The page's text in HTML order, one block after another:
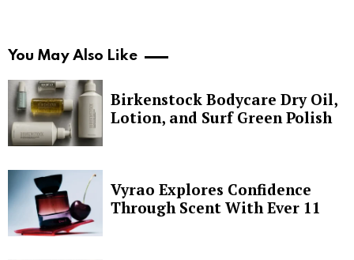
You May Also Like
Birkenstock Bodycare Dry Oil,
Lotion, and Surf Green Polish
Vyrao Explores Confidence
Through Scent With Ever 11